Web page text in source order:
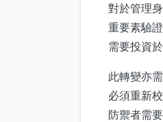
對於管理
重要素驗
需要投資
此轉變亦
必須重新
防禦者需